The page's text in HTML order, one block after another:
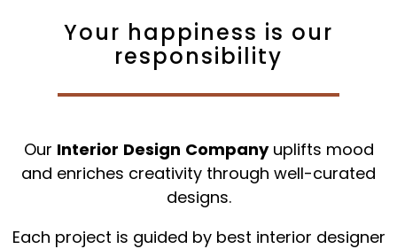
Your happiness is our
responsibility
Our Interior Design Companyuplifts mood
and enriches creativity through well-curated
designs.
Each project is guided by best interior designer